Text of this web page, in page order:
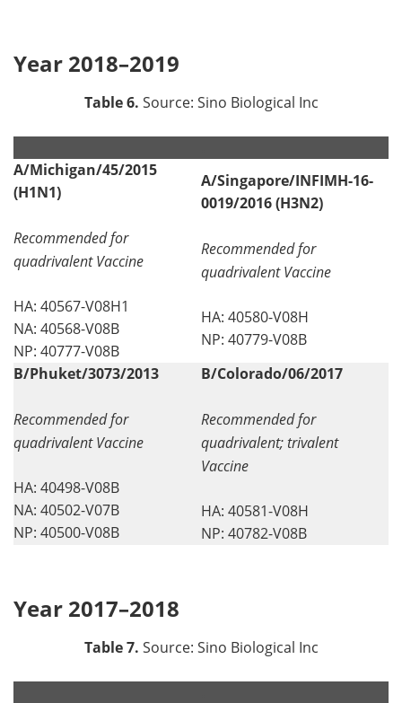
Year 2018–2019
Table 6. Source: Sino Biological Inc
A/Michigan/45/2015
(H1N1)
Recommended for
quadrivalent Vaccine
HA: 40567-V08H1
NA: 40568-V08B
NP: 40777-V08B
A/Singapore/INFIMH-16-
0019/2016 (H3N2)
Recommended for
quadrivalent Vaccine
HA: 40580-V08H
NP: 40779-V08B
B/Phuket/3073/2013
Recommended for
quadrivalent Vaccine
HA: 40498-V08B
NA: 40502-V07B
NP: 40500-V08B
B/Colorado/06/2017
Recommended for
quadrivalent; trivalent
Vaccine
HA: 40581-V08H
NP: 40782-V08B
Year 2017–2018
Table 7. Source: Sino Biological Inc